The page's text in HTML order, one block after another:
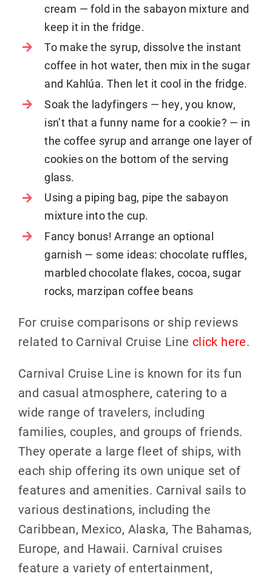
cream — fold in the sabayon mixture and
keep it in the fridge.
To make the syrup, dissolve the instant
coffee in hot water, then mix in the sugar
and Kahlúa. Then let it cool in the fridge.
Soak the ladyfingers — hey, you know,
isn’t that a funny name for a cookie? — in
the coffee syrup and arrange one layer of
cookies on the bottom of the serving
glass.
Using a piping bag, pipe the sabayon
mixture into the cup.
Fancy bonus! Arrange an optional
garnish — some ideas: chocolate ruffles,
marbled chocolate flakes, cocoa, sugar
rocks, marzipan coffee beans
For cruise comparisons or ship reviews
related to Carnival Cruise Line click here.
Carnival Cruise Line is known for its fun
and casual atmosphere, catering to a
wide range of travelers, including
families, couples, and groups of friends.
They operate a large fleet of ships, with
each ship offering its own unique set of
features and amenities. Carnival sails to
various destinations, including the
Caribbean, Mexico, Alaska, The Bahamas,
Europe, and Hawaii. Carnival cruises
feature a variety of entertainment,